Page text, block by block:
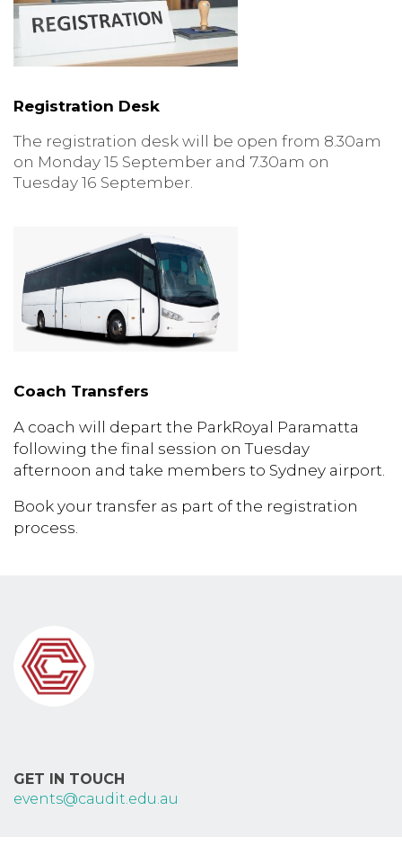
Registration Desk
The registration desk will be open from 8.30am
on Monday 15 September and 7.30am on
Tuesday 16 September.
Coach Transfers
A coach will depart the ParkRoyal Paramatta
following the final session on Tuesday
afternoon and take members to Sydney airport.
Book your transfer as part of the registration
process.
GET IN TOUCH
events@caudit.edu.au